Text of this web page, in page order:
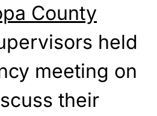
County
held
meeting on
their